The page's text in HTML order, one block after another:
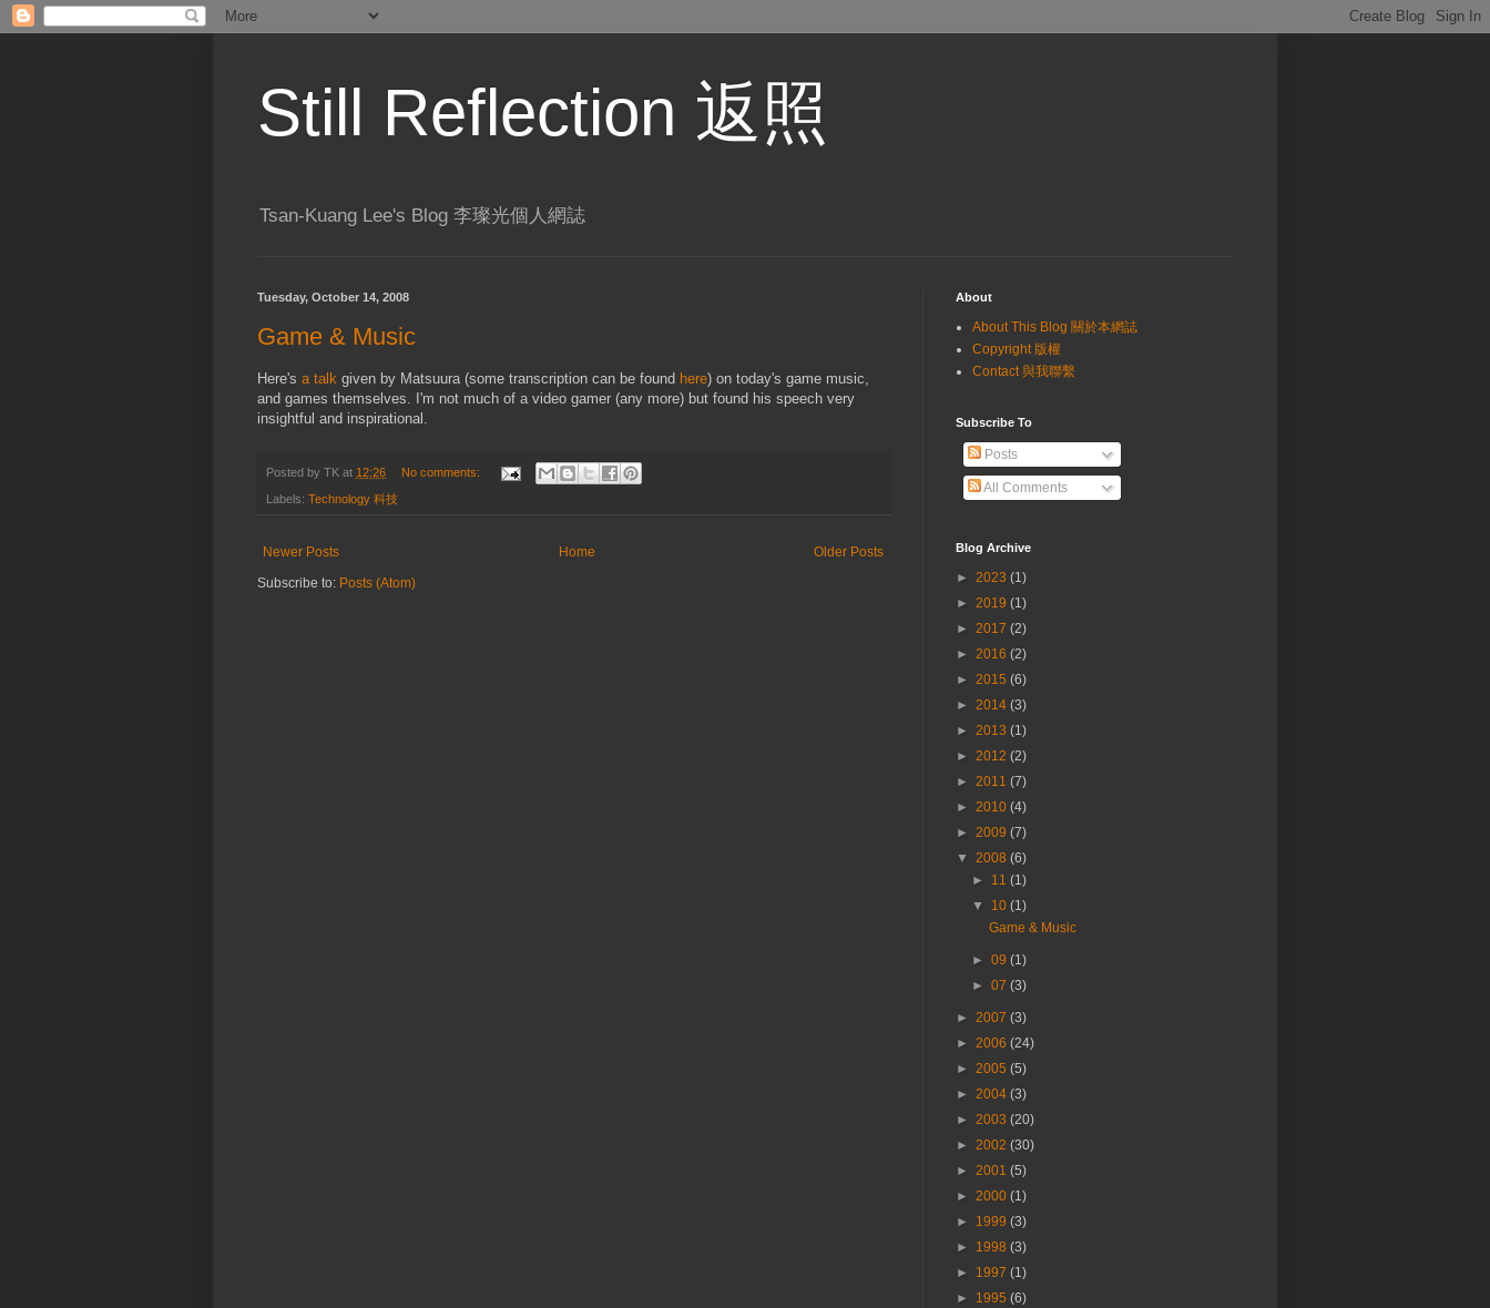
Still Reflection 返照
Tsan-Kuang Lee's Blog 李璨光個人網誌
Tuesday, October 14, 2008
Game & Music
Here's a talk given by Matsuura (some transcription can be found here) on today's game music,
and games themselves. I'm not much of a video gamer (any more) but found his speech very
insightful and inspirational.
Posted by TK at 12:26 No comments:
Labels: Technology 科技
Newer Posts Older Posts
Home
Subscribe to: Posts (Atom)
About
About This Blog 關於本網誌
Copyright 版權
Contact 與我聯繫
Subscribe To
Posts
All Comments
Blog Archive
► 2023 (1)
► 2019 (1)
► 2017 (2)
► 2016 (2)
► 2015 (6)
► 2014 (3)
► 2013 (1)
► 2012 (2)
► 2011 (7)
► 2010 (4)
► 2009 (7)
▼ 2008 (6)
► 11(1)
▼ 10(1)
Game & Music
►09(1)
►07(3)
► 2007 (3)
► 2006 (24)
► 2005 (5)
► 2004 (3)
► 2003 (20)
► 2002 (30)
► 2001 (5)
► 2000 (1)
► 1999 (3)
► 1998 (3)
► 1997 (1)
► 1995 (6)